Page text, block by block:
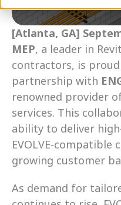
[Atlanta, GA]
MEP, a leader in
contractors, is
partnership with
renowned provider
services. This
ability to deliver
EVOLVE-
growing customer
As demand for